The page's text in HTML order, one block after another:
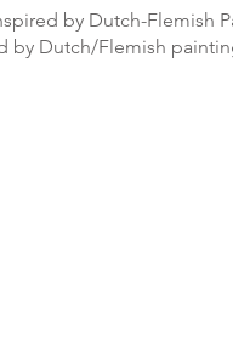
by Dutch-Flemish
by Dutch/Flemish